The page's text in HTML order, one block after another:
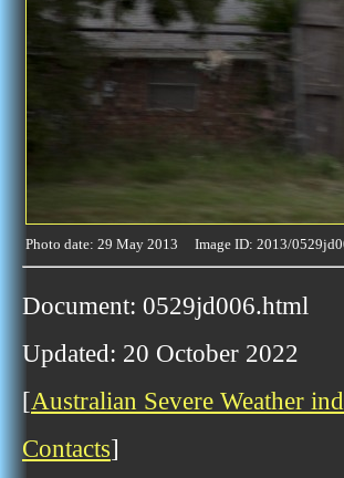
Photo date: 29 May 2013 Image ID: 2013/
Document: 0529jd006.html
Updated: 20 October 2022
[Australian Severe Weather
Contacts]